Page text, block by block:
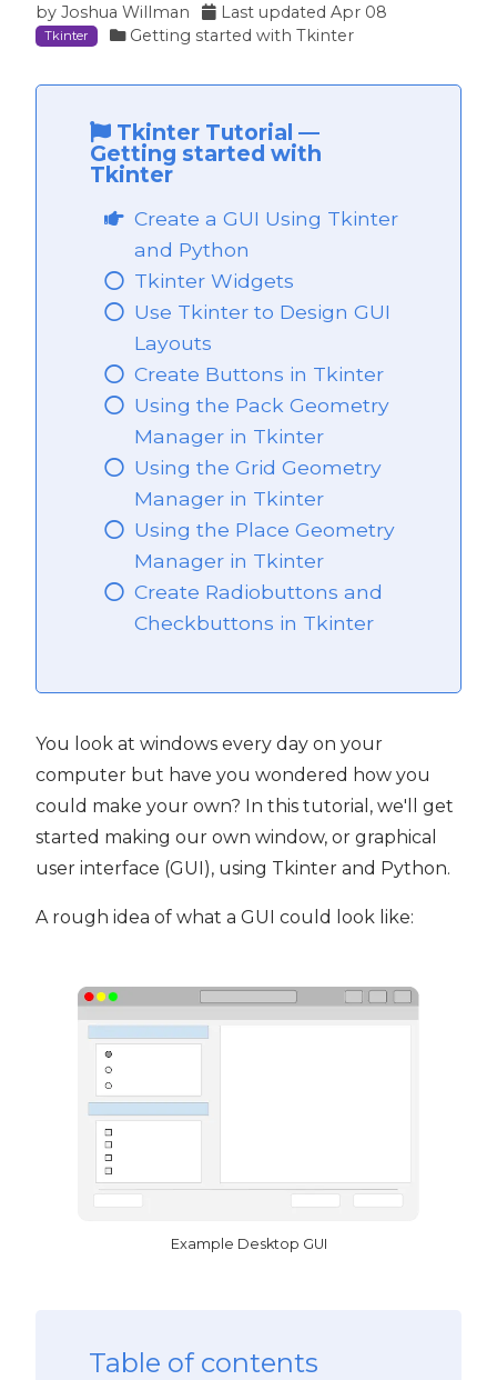
by Joshua Willman Last updatedApr 08
Tkinter Getting started with Tkinter
Tkinter Tutorial —
Getting started with
Tkinter
Create a GUI Using Tkinter
and Python
Tkinter Widgets
Use Tkinter to Design GUI
Layouts
Create Buttons in Tkinter
Using the Pack Geometry
Manager in Tkinter
Using the Grid Geometry
Manager in Tkinter
Using the Place Geometry
Manager in Tkinter
Create Radiobuttons and
Checkbuttons in Tkinter
You look at windows every day on your
computer but have you wondered how you
could make your own? In this tutorial, we'll get
started making our own window, or graphical
user interface (GUI), using Tkinter and Python.
A rough idea of what a GUI could look like:
Example Desktop GUI
Table of contents